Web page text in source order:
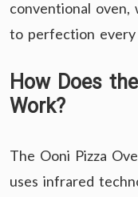
conventional oven,
to perfection every
How Does
Work?
The Ooni Pizza
uses infrared